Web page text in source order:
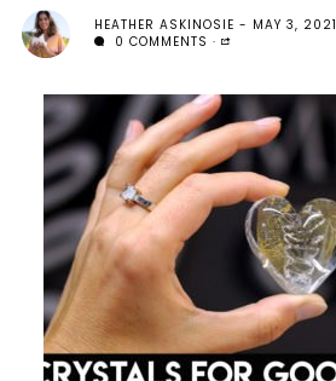
HEATHER ASKINOSIE
MAY 3, 2021
0 COMMENTS